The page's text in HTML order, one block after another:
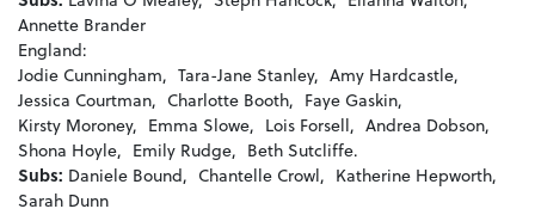
Annette Brander
England:
Jodie Cunningham, Tara-Jane Stanley, Amy Hardcastle,
Jessica Courtman, Charlotte Booth, Faye Gaskin,
Kirsty Moroney, Emma Slowe, Lois Forsell, Andrea Dobson,
Shona Hoyle, Emily Rudge, Beth Sutcliffe.
Subs: Daniele Bound, Chantelle Crowl, Katherine Hepworth,
Sarah Dunn